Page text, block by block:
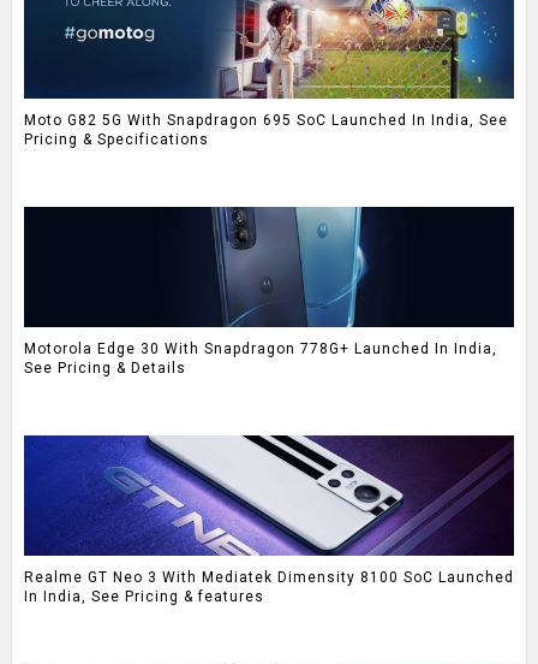
Moto G82 5G With Snapdragon 695 SoC Launched In India, See
Pricing & Specifications
Motorola Edge 30 With Snapdragon 778G+ Launched In India,
See Pricing & Details
Realme GT Neo 3 With Mediatek Dimensity 8100 SoC Launched
In India, See Pricing & features